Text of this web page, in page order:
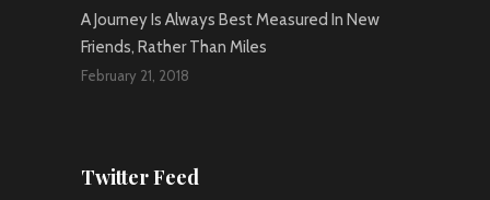
A Journey Is Always Best Measured In New
Friends, Rather Than Miles
February 21, 2018
Twitter Feed